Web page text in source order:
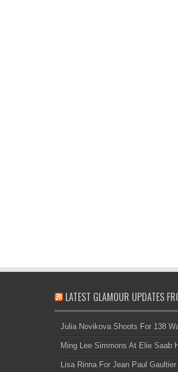
LATEST GLAMOUR UPDATES
Julia Novikova Shoots For 138
Ming Lee Simmons At Elie Saab
Lisa Rinna For Jean Paul